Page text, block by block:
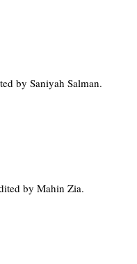
by Saniyah Salman.
by Mahin Zia.